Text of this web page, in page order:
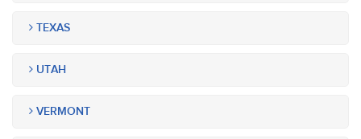
TEXAS
UTAH
VERMONT